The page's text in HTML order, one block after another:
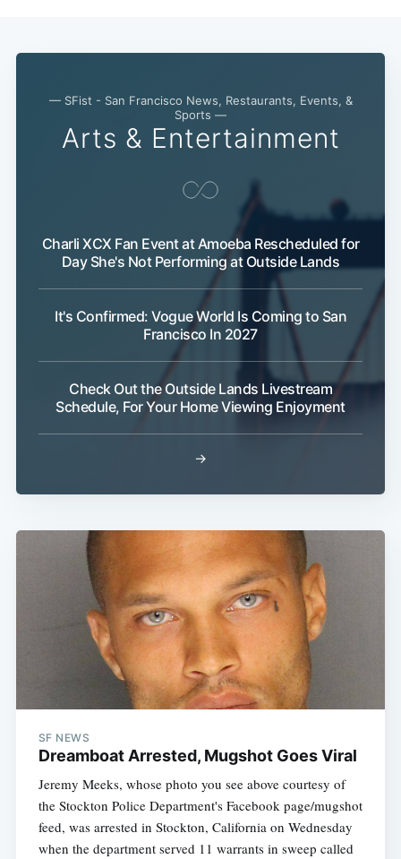
— SFist - San Francisco News, Restaurants, Events, &
Sports —
Arts & Entertainment
Charli XCX Fan Event at Amoeba Rescheduled for
Day She's Not Performing at Outside Lands
It's Confirmed: Vogue World Is Coming to San
Francisco In 2027
Check Out the Outside Lands Livestream
Schedule, For Your Home Viewing Enjoyment
→
SF NEWS
Dreamboat Arrested, Mugshot Goes Viral
Jeremy Meeks, whose photo you see above courtesy of
the Stockton Police Department's Facebook page/mugshot
feed, was arrested in Stockton, California on Wednesday
when the department served 11 warrants in sweep called